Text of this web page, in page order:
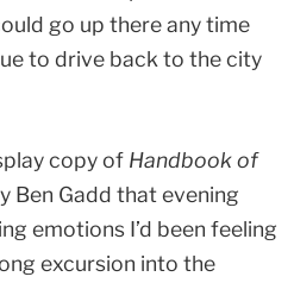
go up there any time
to drive back to the city
copy of Handbook of
Ben Gadd that evening
emotions I’d been feeling
excursion into the